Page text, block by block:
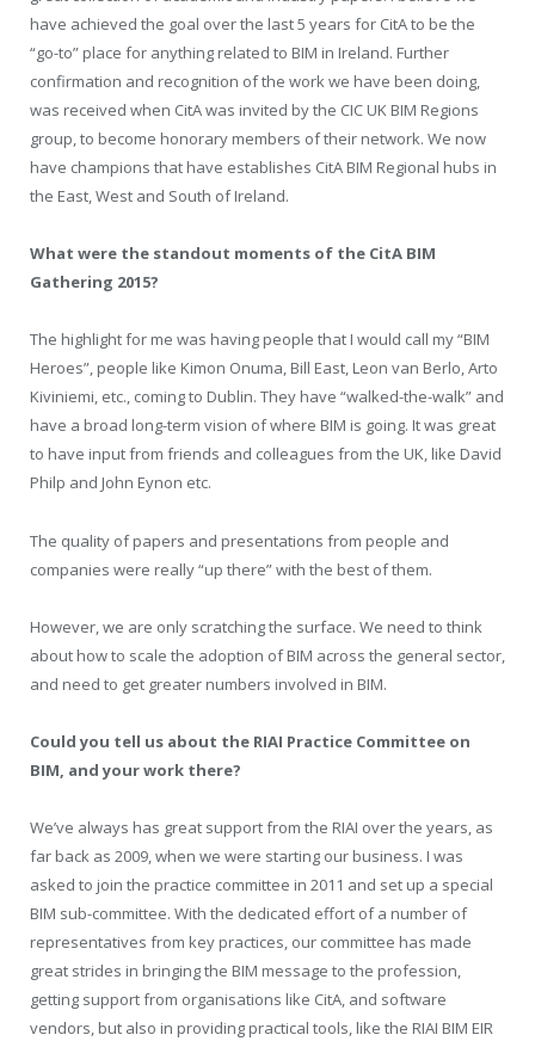
have achieved the goal over the last 5 years for CitA to be the
“go-to” place for anything related to BIM in Ireland. Further
confirmation and recognition of the work we have been doing,
was received when CitA was invited by the CIC UK BIM Regions
group, to become honorary members of their network. We now
have champions that have establishes CitA BIM Regional hubs in
the East, West and South of Ireland.
What were the standout moments of the CitA BIM
Gathering 2015?
The highlight for me was having people that I would call my “BIM
Heroes”, people like Kimon Onuma, Bill East, Leon van Berlo, Arto
Kiviniemi, etc., coming to Dublin. They have “walked-the-walk” and
have a broad long-term vision of where BIM is going. It was great
to have input from friends and colleagues from the UK, like David
Philp and John Eynon etc.
The quality of papers and presentations from people and
companies were really “up there” with the best of them.
However, we are only scratching the surface. We need to think
about how to scale the adoption of BIM across the general sector,
and need to get greater numbers involved in BIM.
Could you tell us about the RIAI Practice Committee on
BIM, and your work there?
We’ve always has great support from the RIAI over the years, as
far back as 2009, when we were starting our business. I was
asked to join the practice committee in 2011 and set up a special
BIM sub-committee. With the dedicated effort of a number of
representatives from key practices, our committee has made
great strides in bringing the BIM message to the profession,
getting support from organisations like CitA, and software
vendors, but also in providing practical tools, like the RIAI BIM EIR